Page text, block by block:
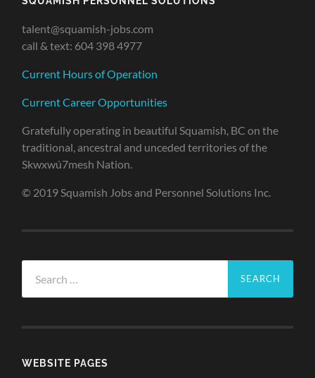
talent@squamish-jobs.com
call & text: 604 398 4977
Current Hours of Operation
Current Career Opportunities
Gratefully operating in beautiful Squamish, BC on the
traditional, ancestral and unceded territories of the
Skwxwú7mesh Nation.
© 2019 Squamish Jobs and Personnel Solutions Inc.
for:
WEBSITE PAGES